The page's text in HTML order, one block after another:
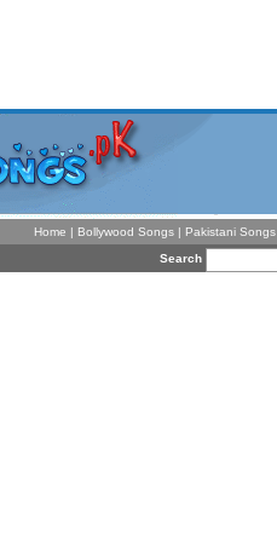
Home | Bollywood Songs| Pakistani Songs
Search